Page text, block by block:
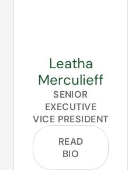
Leatha
Merculieff
SENIOR
EXECUTIVE
VICE PRESIDENT
READ
BIO